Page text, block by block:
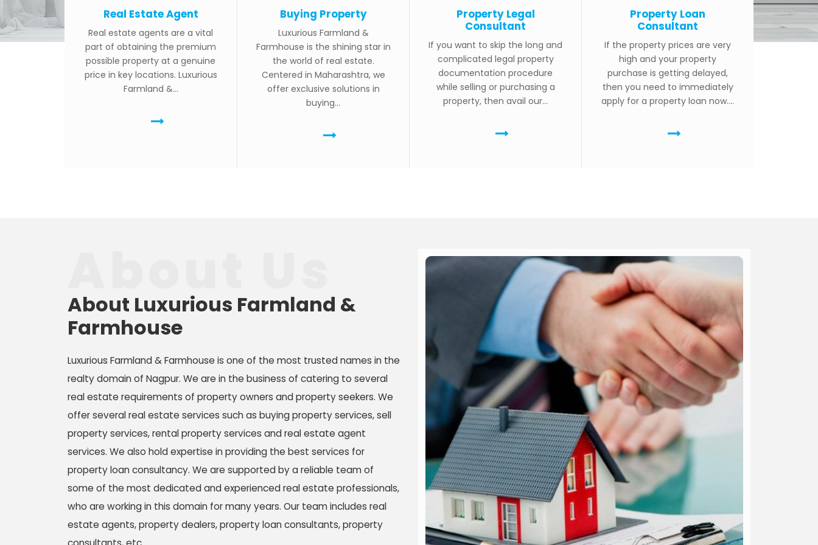
Real Estate Agent
Real estate agents are a vital
part of obtaining the premium
possible property at a genuine
price in key locations. Luxurious
Farmland &...
Buying Property
Luxurious Farmland &
Farmhouse is the shining star in
the world of real estate.
Centered in Maharashtra, we
offer exclusive solutions in
buying...
Property Legal
Consultant
If you want to skip the long and
complicated legal property
documentation procedure
while selling or purchasing a
property, then avail our...
Property Loan
Consultant
If the property prices are very
high and your property
purchase is getting delayed,
then you need to immediately
apply for a property loan now....
About Luxurious Farmland &
Farmhouse
Luxurious Farmland & Farmhouse is one of the most trusted names in the
realty domain of Nagpur. We are in the business of catering to several
real estate requirements of property owners and property seekers. We
offer several real estate services such as buying property services, sell
property services, rental property services and real estate agent
services. We also hold expertise in providing the best services for
property loan consultancy. We are supported by a reliable team of
some of the most dedicated and experienced real estate professionals,
who are working in this domain for many years. Our team includes real
estate agents, property dealers, property loan consultants, property